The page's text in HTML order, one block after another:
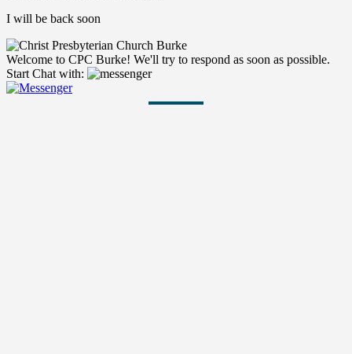
I will be back soon
Welcome to CPC Burke! We'll try to respond as soon as possible.
Start Chat with: